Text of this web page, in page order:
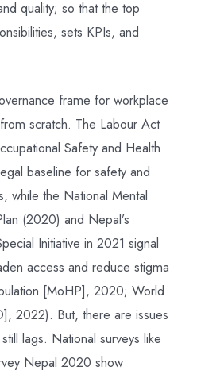
quality; so that the top
sets KPIs, and
frame for workplace
scratch. The Labour Act
Safety and Health
baseline for safety and
while the National Mental
(2020) and Nepal’s
Initiative in 2021 signal
access and reduce stigma
[MoHP], 2020; World
2022). But, there are issues
lags. National surveys like
Nepal 2020 show